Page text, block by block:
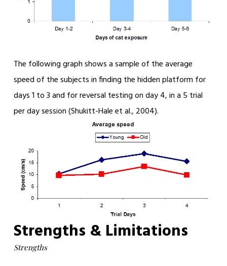
The following graph shows a sample of the average
speed of the subjects in finding the hidden platform for
days 1 to 3 and for reversal testing on day 4, in a 5 trial
per day session (Shukitt-Hale et al., 2004).
Strengths & Limitations
Strengths